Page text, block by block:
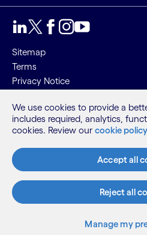
Sitemap
Terms
Privacy Notice
©2026 Cognizant, all rights
We use cookies to provide a
includes required, analytics,
cookies. Review our cookie policy
Accept all
Reject all
Manage my